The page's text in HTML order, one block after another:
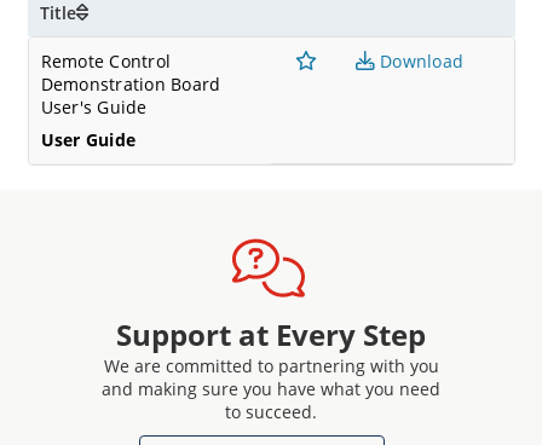
Title
Remote Control
Demonstration Board
User's Guide
User Guide
Download
Support at Every Step
We are committed to partnering with you
and making sure you have what you need
to succeed.